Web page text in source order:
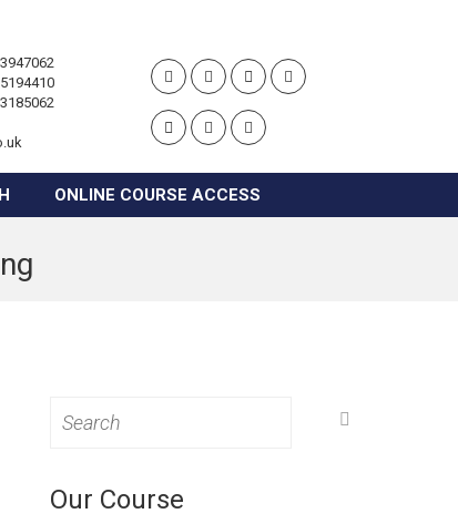
ONLINE COURSE ACCESS
for:
Our Course